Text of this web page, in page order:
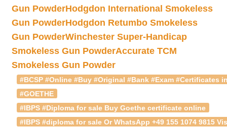
Gun PowderHodgdon International Smokeless
Gun PowderHodgdon Retumbo Smokeless
Gun PowderWinchester Super-Handicap
Smokeless Gun PowderAccurate TCM
Smokeless Gun Powder
#BCSP #Online #Buy #Original #Bank #Exam #Certificates
#GOETHE
#IBPS #Diploma for sale Buy Goethe certificate online
#IBPS #diploma for sale Or WhatsApp +49 155 1074